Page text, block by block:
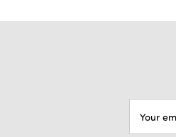
ADDRESS